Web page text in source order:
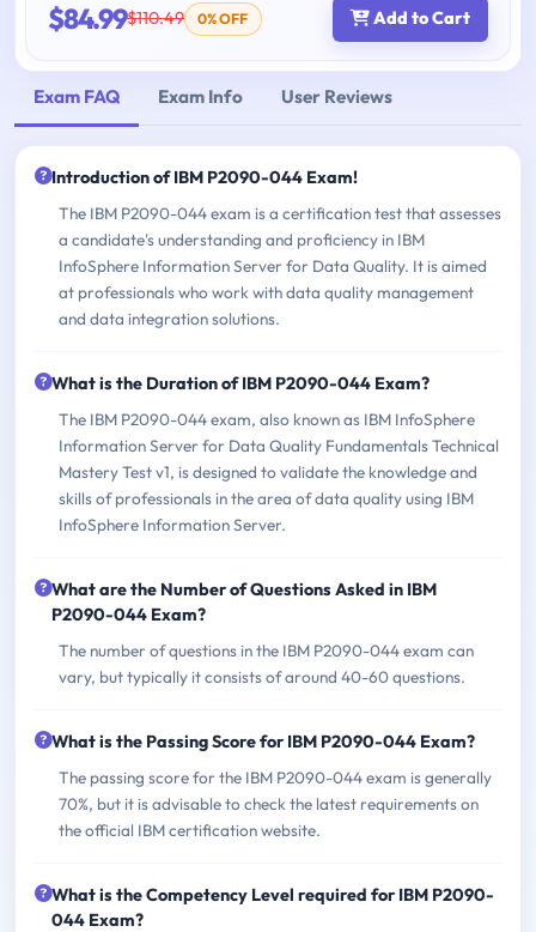
$84.99$110.49 0% OFF Add to Cart
Exam FAQ Exam Info User Reviews
Introduction of IBM P2090-044 Exam!
The IBM P2090-044 exam is a certification test that assesses
a candidate's understanding and proficiency in IBM
InfoSphere Information Server for Data Quality. It is aimed
at professionals who work with data quality management
and data integration solutions.
What is the Duration of IBM P2090-044 Exam?
The IBM P2090-044 exam, also known as IBM InfoSphere
Information Server for Data Quality Fundamentals Technical
Mastery Test v1, is designed to validate the knowledge and
skills of professionals in the area of data quality using IBM
InfoSphere Information Server.
What are the Number of Questions Asked in IBM
P2090-044 Exam?
The number of questions in the IBM P2090-044 exam can
vary, but typically it consists of around 40-60 questions.
What is the Passing Score for IBM P2090-044 Exam?
The passing score for the IBM P2090-044 exam is generally
70%, but it is advisable to check the latest requirements on
the official IBM certification website.
What is the Competency Level required for IBM P2090-
044 Exam?